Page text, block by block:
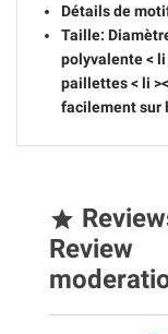
Détails de
Taille:
polyvalente<
paillettes< li
facilement sur

Review